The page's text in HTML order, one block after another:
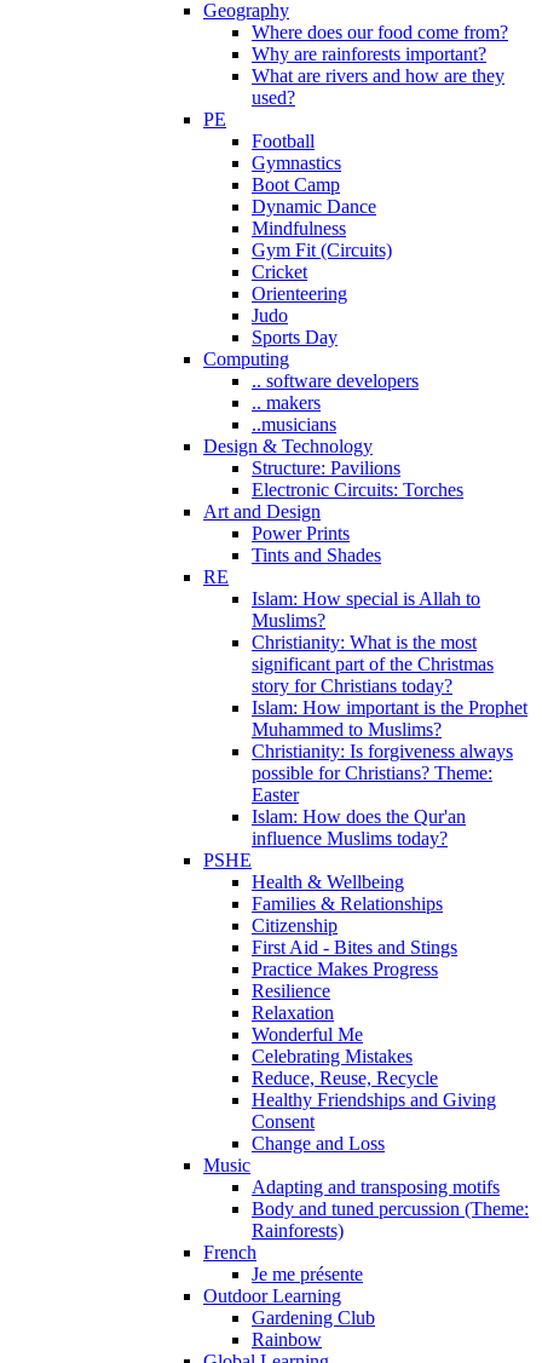
Geography
Where does our food come from?
Why are rainforests important?
What are rivers and how are they
used?
PE
Football
Gymnastics
Boot Camp
Dynamic Dance
Mindfulness
Gym Fit (Circuits)
Cricket
Orienteering
Judo
Sports Day
Computing
.. software developers
.. makers
..musicians
Design & Technology
Structure: Pavilions
Electronic Circuits: Torches
Art and Design
Power Prints
Tints and Shades
RE
Islam: How special is Allah to
Muslims?
Christianity: What is the most
significant part of the Christmas
story for Christians today?
Islam: How important is the Prophet
Muhammed to Muslims?
Christianity: Is forgiveness always
possible for Christians? Theme:
Easter
Islam: How does the Qur'an
influence Muslims today?
PSHE
Health & Wellbeing
Families & Relationships
Citizenship
First Aid - Bites and Stings
Practice Makes Progress
Resilience
Relaxation
Wonderful Me
Celebrating Mistakes
Reduce, Reuse, Recycle
Healthy Friendships and Giving
Consent
Change and Loss
Music
Adapting and transposing motifs
Body and tuned percussion (Theme:
Rainforests)
French
Je me présente
Outdoor Learning
Gardening Club
Rainbow